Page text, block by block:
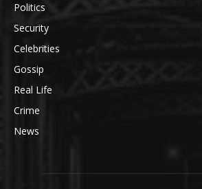
Politics
Security
Celebrities
Gossip
Real Life
Crime
News